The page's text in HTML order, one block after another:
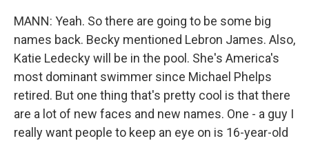
MANN: Yeah. So there are going to be some big
names back. Becky mentioned Lebron James. Also,
Katie Ledecky will be in the pool. She's America's
most dominant swimmer since Michael Phelps
retired. But one thing that's pretty cool is that there
are a lot of new faces and new names. One - a guy I
really want people to keep an eye on is 16-year-old